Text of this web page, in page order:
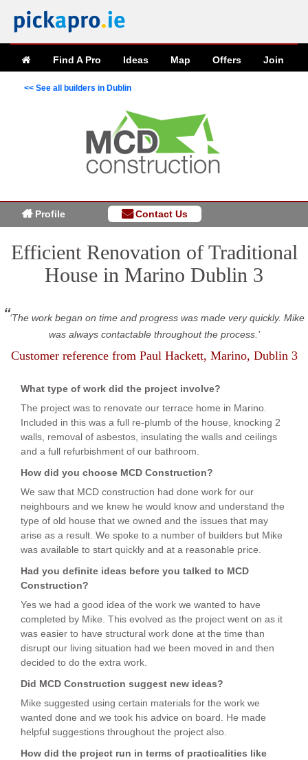
Find A Pro Ideas Map Offers Join
<< See all builders in Dublin
Profile Contact Us
Efficient Renovation of Traditional
House in Marino Dublin 3
The work began on time and progress was made very quickly. Mike
was always contactable throughout the process.
Customer reference from Paul Hackett, Marino, Dublin 3
What type of work did the project involve?
The project was to renovate our terrace home in Marino.
Included in this was a full re-plumb of the house, knocking 2
walls, removal of asbestos, insulating the walls and ceilings
and a full refurbishment of our bathroom.
How did you choose MCD Construction?
We saw that MCD construction had done work for our
neighbours and we knew he would know and understand the
type of old house that we owned and the issues that may
arise as a result. We spoke to a number of builders but Mike
was available to start quickly and at a reasonable price.
Had you definite ideas before you talked to MCD
Construction?
Yes we had a good idea of the work we wanted to have
completed by Mike. This evolved as the project went on as it
was easier to have structural work done at the time than
disrupt our living situation had we been moved in and then
decided to do the extra work.
Did MCD Construction suggest new ideas?
Mike suggested using certain materials for the work we
wanted done and we took his advice on board. He made
helpful suggestions throughout the project also.
How did the project run in terms of practicalities like